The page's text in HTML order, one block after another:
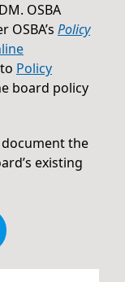
OSBA
Policy
Policy
board policy
the
existing